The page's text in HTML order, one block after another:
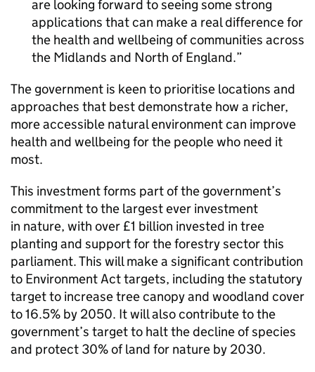
are looking forward to seeing some strong
applications that can make a real difference for
the health and wellbeing of communities across
the Midlands and North of England.
The government is keen to prioritise locations and
approaches that best demonstrate how a richer,
more accessible natural environment can improve
health and wellbeing for the people who need it
most.
This investment forms part of the government’s
commitment to the largest ever investment
in nature, with over £1 billion invested in tree
planting and support for the forestry sector this
parliament. This will make a significant contribution
to Environment Act targets, including the statutory
target to increase tree canopy and woodland cover
to 16.5% by 2050. It will also contribute to the
government’s target to halt the decline of species
and protect 30% of land for nature by 2030.